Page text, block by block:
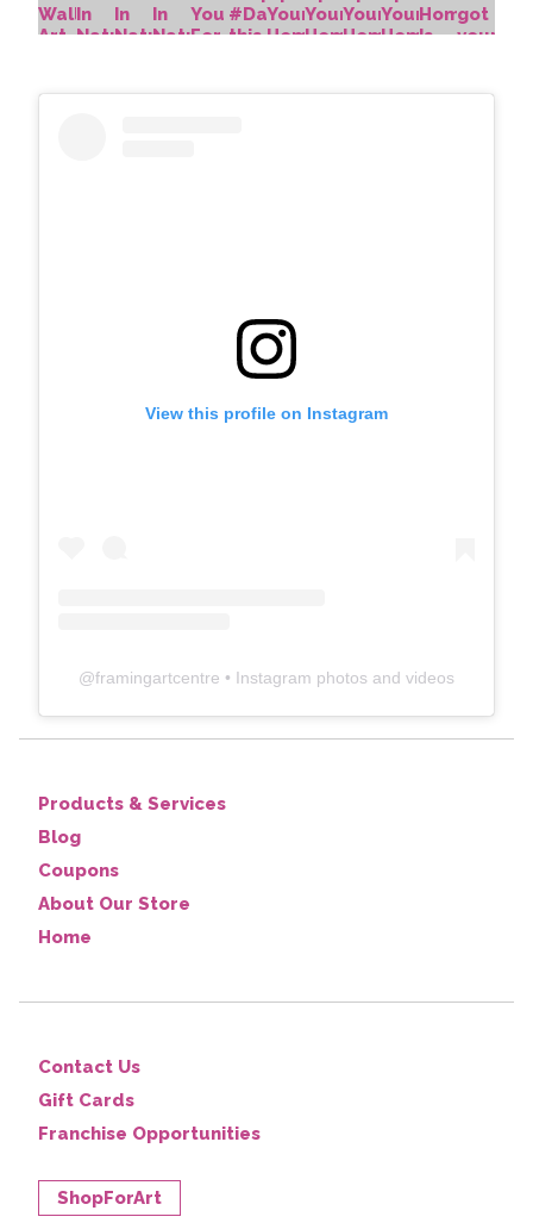
View this profile on Instagram
@framingartcentre • Instagram photos and videos
Products & Services
Blog
Coupons
About Our Store
Home
Contact Us
Gift Cards
Franchise Opportunities
ShopForArt